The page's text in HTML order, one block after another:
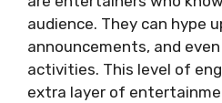
audience. They can hype
announcements, and
activities. This level of
extra layer of